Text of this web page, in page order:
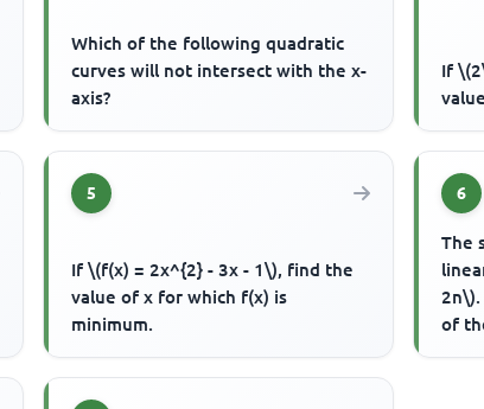
Which of the following quadratic
curves will not intersect with the x-
axis?
If
5
If \(f(x) = 2x^{2} - 3x - 1\), find the
value of x for which f(x) is
minimum.
6
The
2n\).
of